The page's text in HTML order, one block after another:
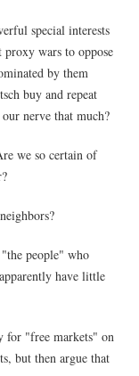
special interests
wars to oppose
by them
buy and repeat
nerve that much?
we so certain of
people" who
have little
for "free markets" on
but then argue that